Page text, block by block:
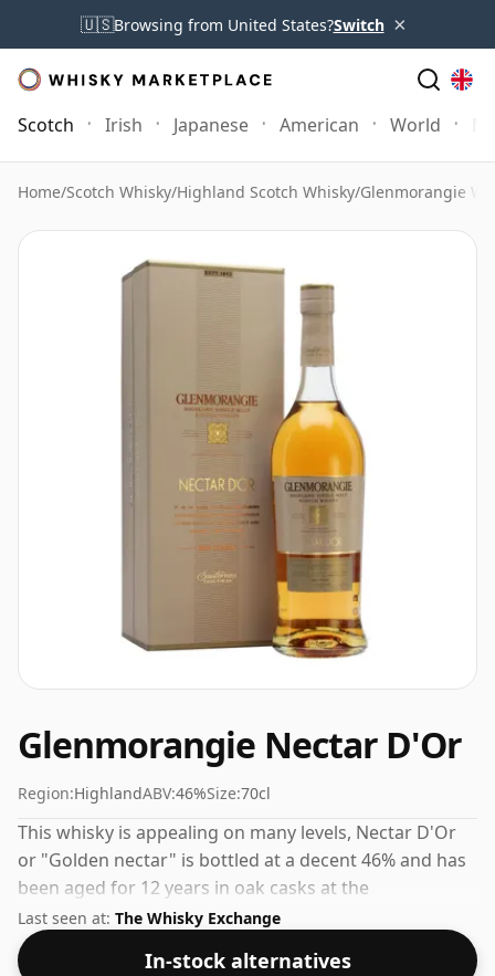
🇺🇸Browsing from United States?Switch ×
Scotch Irish Japanese American World
Home/Scotch Whisky/Highland Scotch Whisky/Glenmorangie
Glenmorangie Nectar D'Or
Region:HighlandABV:46%Size:70cl
This whisky is appealing on many levels, Nectar D'Or
or "Golden nectar" is bottled at a decent 46% and has
been aged for 12 years in oak casks at the
Glenmorangie distillery in Tain, a small town in the
Scottish Highlands.
Last seen at: The Whisky Exchange
In-stock alternatives